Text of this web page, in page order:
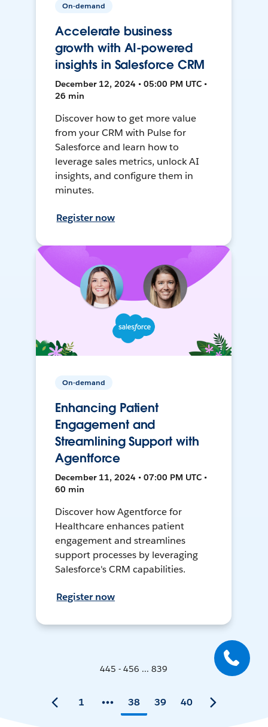
On-demand
Accelerate business
growth with AI-powered
insights in Salesforce CRM
December 12, 2024 • 05:00 PM UTC •
26 min
Discover how to get more value
from your CRM with Pulse for
Salesforce and learn how to
leverage sales metrics, unlock AI
insights, and configure them in
minutes.
Register now
On-demand
Enhancing Patient
Engagement and
Streamlining Support with
Agentforce
December 11, 2024 • 07:00 PM UTC •
60 min
Discover how Agentforce for
Healthcare enhances patient
engagement and streamlines
support processes by leveraging
Salesforce's CRM capabilities.
Register now
445 - 456 ... 839
1 38 39 40